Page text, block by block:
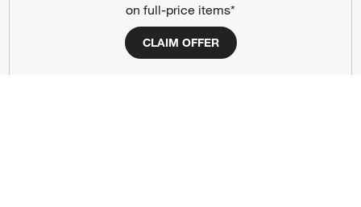
on full-price items*
CLAIM OFFER
(Opens in new window)
(Opens in new window)
(Opens in new window)
(Opens in new window)
(Opens in new window)